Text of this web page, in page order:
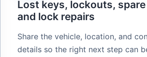
Lost keys, lockouts,
and lock repairs
Share the vehicle, location, and
details so the right next step can